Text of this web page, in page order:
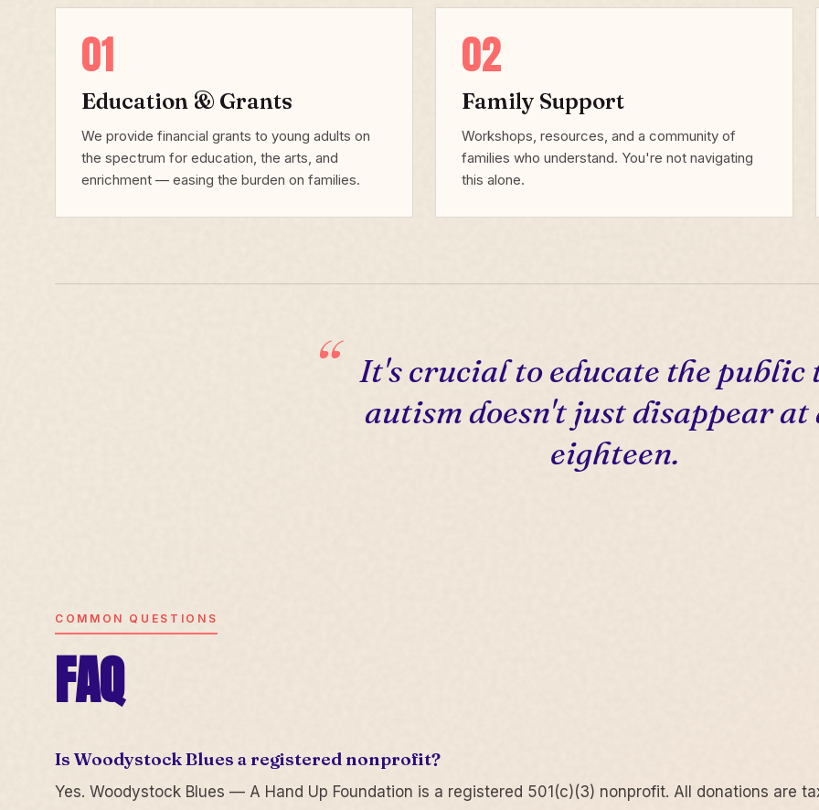
01
Education & Grants
We provide financial grants to young adults on
the spectrum for education, the arts, and
enrichment — easing the burden on families.
02
Family Support
Workshops, resources, and a community of
families who understand. You're not navigating
this alone.
It's crucial to educate the public
autism doesn't just disappear at
eighteen.
COMMON QUESTIONS
FAQ
Is Woodystock Blues a registered nonprofit?
Yes. Woodystock Blues — A Hand Up Foundation is a registered 501(c)(3) nonprofit. All donations are